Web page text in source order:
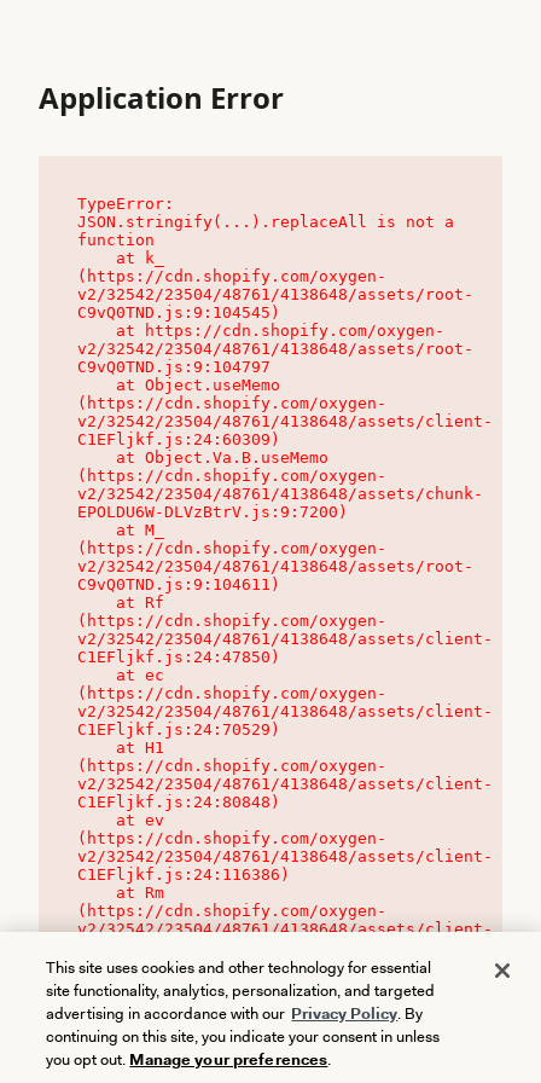
Application Error
TypeError:
JSON.stringify(...).replaceAll is not a
function
(https://cdn.shopify.com/oxygen-
v2/32542/23504/48761/4138648/assets/root-
C9vQ0TND.js:9:104545)
v2/32542/23504/48761/4138648/assets/root-
C9vQ0TND.js:9:104797
(https://cdn.shopify.com/oxygen-
v2/32542/23504/48761/4138648/assets/client-
C1EFljkf.js:24:60309)
(https://cdn.shopify.com/oxygen-
v2/32542/23504/48761/4138648/assets/chunk-
EPOLDU6W-DLVzBtrV.js:9:7200)
(https://cdn.shopify.com/oxygen-
v2/32542/23504/48761/4138648/assets/root-
C9vQ0TND.js:9:104611)
(https://cdn.shopify.com/oxygen-
v2/32542/23504/48761/4138648/assets/client-
C1EFljkf.js:24:47850)
(https://cdn.shopify.com/oxygen-
v2/32542/23504/48761/4138648/assets/client-
C1EFljkf.js:24:70529)
(https://cdn.shopify.com/oxygen-
v2/32542/23504/48761/4138648/assets/client-
C1EFljkf.js:24:80848)
(https://cdn.shopify.com/oxygen-
v2/32542/23504/48761/4138648/assets/client-
C1EFljkf.js:24:116386)
(https://cdn.shopify.com/oxygen-
v2/32542/23504/48761/4138648/assets/client-
This site uses cookies and other technology for essential
site functionality, analytics, personalization, and targeted
advertising in accordance with our Privacy Policy. By
continuing on this site, you indicate your consent in unless
you opt out. Manage your preferences.